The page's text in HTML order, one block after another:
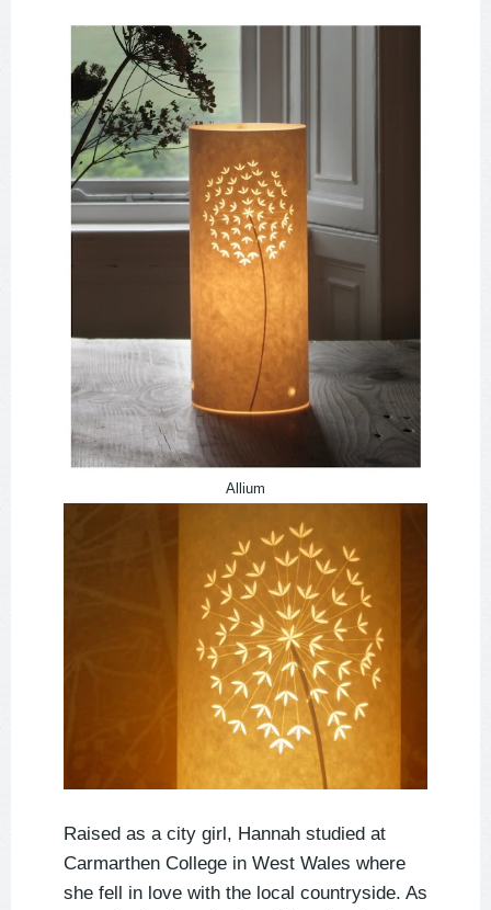
Allium
Raised as a city girl, Hannah studied at
Carmarthen College in West Wales where
she fell in love with the local countryside. As